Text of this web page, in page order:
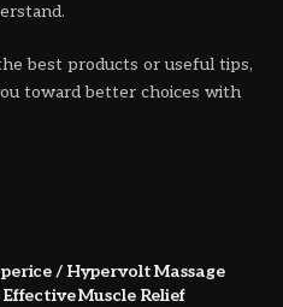
best products or useful tips,
toward better choices with
/ Hypervolt Massage
Muscle Relief